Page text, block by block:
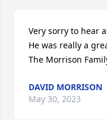
Very sorry to hear
He was really a
The Morrison
DAVID MORRISON
May 30, 2023